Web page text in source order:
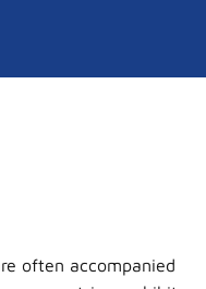
often accompanied